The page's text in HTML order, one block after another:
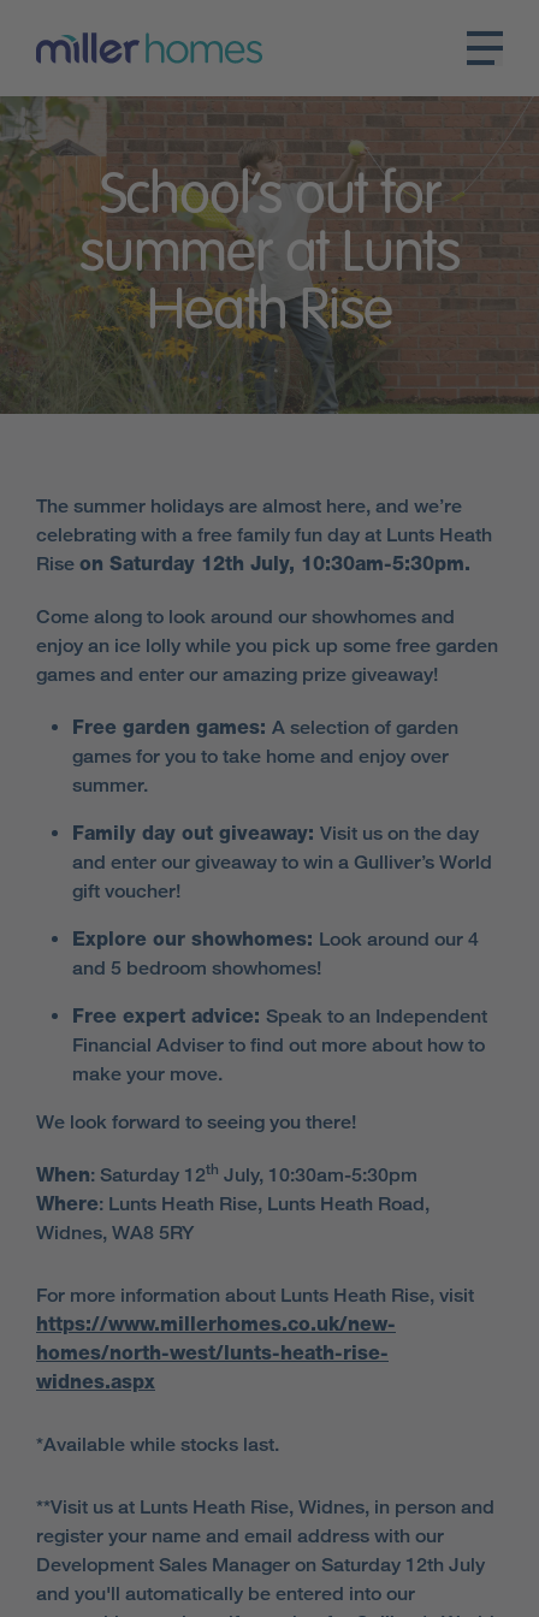
School’s out for
summer at Lunts
Heath Rise
The summer holidays are almost here, and we’re
celebrating with a free family fun day at Lunts Heath
Rise on Saturday 12th July, 10:30am-5:30pm.
Come along to look around our showhomes and
enjoy an ice lolly while you pick up some free garden
games and enter our amazing prize giveaway!
Free garden games: A selection of garden
games for you to take home and enjoy over
summer.
Family day out giveaway: Visit us on the day
and enter our giveaway to win a Gulliver’s World
gift voucher!
Explore our showhomes: Look around our 4
and 5 bedroom showhomes!
Free expert advice: Speak to an Independent
Financial Adviser to find out more about how to
make your move.
We look forward to seeing you there!
When: Saturday 12th July, 10:30am-5:30pm
Where: Lunts Heath Rise, Lunts Heath Road,
Widnes, WA8 5RY
For more information about Lunts Heath Rise, visit
https://www.millerhomes.co.uk/new-
homes/north-west/lunts-heath-rise-
widnes.aspx
*Available while stocks last.
**Visit us at Lunts Heath Rise, Widnes, in person and
register your name and email address with our
Development Sales Manager on Saturday 12th July
and you'll automatically be entered into our